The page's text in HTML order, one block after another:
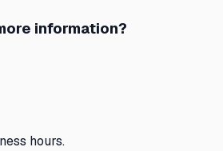
information?
hours.